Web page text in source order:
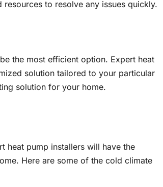
to resolve any issues quickly.
the most efficient option. Expert heat
solution tailored to your particular
solution for your home.
heat pump installers will have the
Here are some of the cold climate